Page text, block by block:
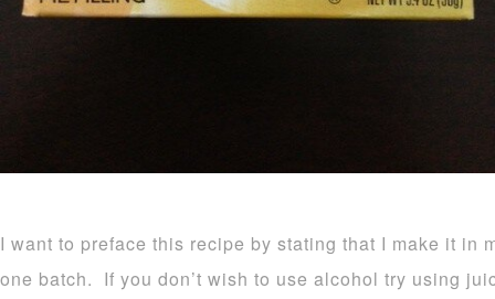
I want to preface this recipe by stating that I make it in
one batch. If you don’t wish to use alcohol try using